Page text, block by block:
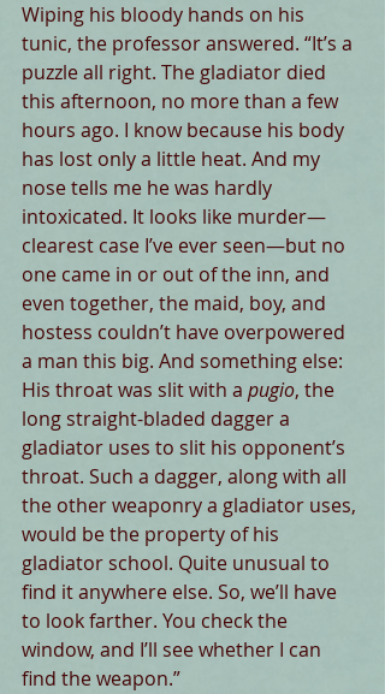
Wiping his bloody hands on his
tunic, the professor answered. “It’s a
puzzle all right. The gladiator died
this afternoon, no more than a few
hours ago. I know because his body
has lost only a little heat. And my
nose tells me he was hardly
intoxicated. It looks like murder—
clearest case I’ve ever seen—but no
one came in or out of the inn, and
even together, the maid, boy, and
hostess couldn’t have overpowered
a man this big. And something else:
His throat was slit with a pugio, the
long straight-bladed dagger a
gladiator uses to slit his opponent’s
throat. Such a dagger, along with all
the other weaponry a gladiator uses,
would be the property of his
gladiator school. Quite unusual to
find it anywhere else. So, we’ll have
to look farther. You check the
window, and I’ll see whether I can
find the weapon.”